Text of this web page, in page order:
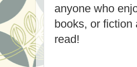
anyone who
books, or
read!